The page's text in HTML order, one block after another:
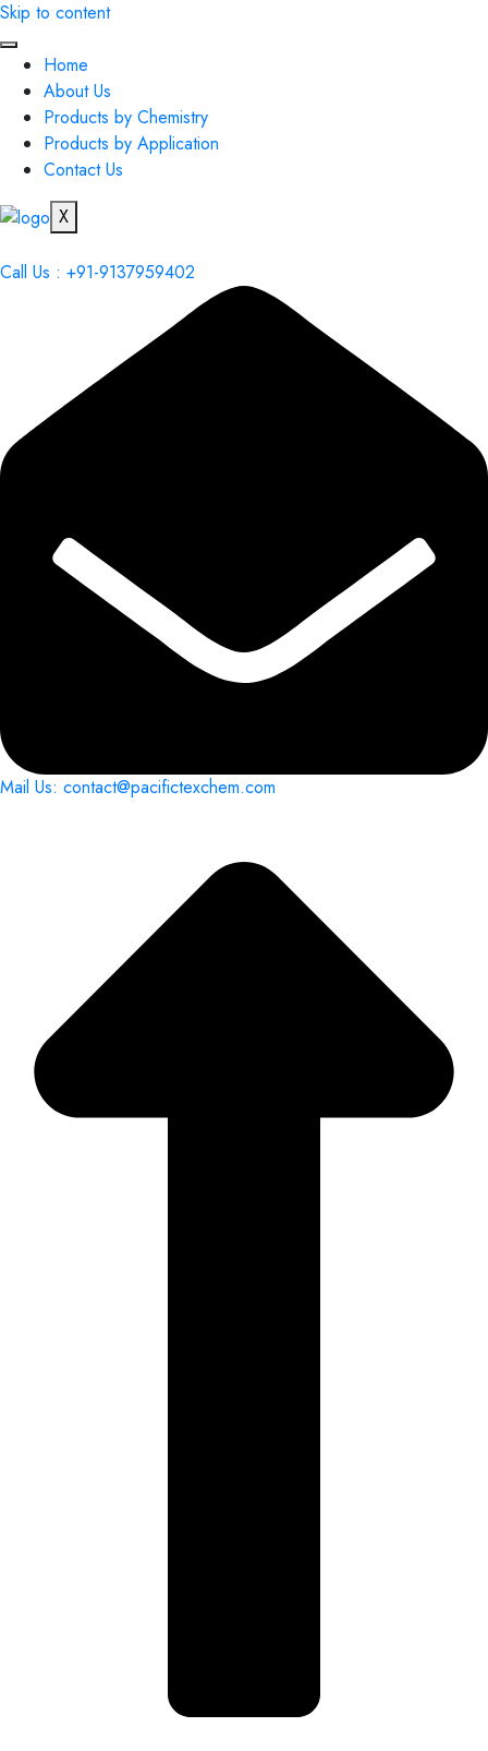
Skip to content
Home
About Us
Products by Chemistry
Products by Application
Contact Us
X
Call Us : +91-9137959402
Mail Us: contact@pacifictexchem.com